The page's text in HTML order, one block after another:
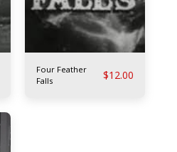
Four Feather
Falls
$12.00